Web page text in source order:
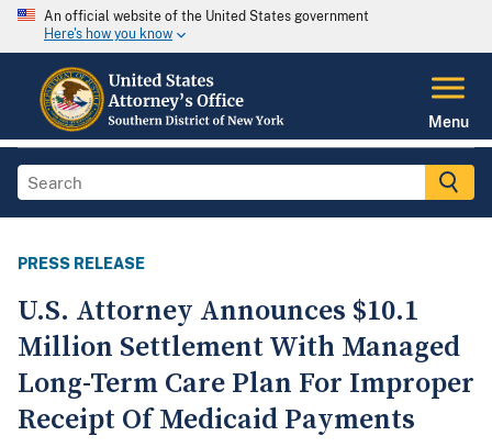
An official website of the United States government
Here's how you know
Menu
PRESS RELEASE
U.S. Attorney Announces $10.1
Million Settlement With Managed
Long-Term Care Plan For Improper
Receipt Of Medicaid Payments